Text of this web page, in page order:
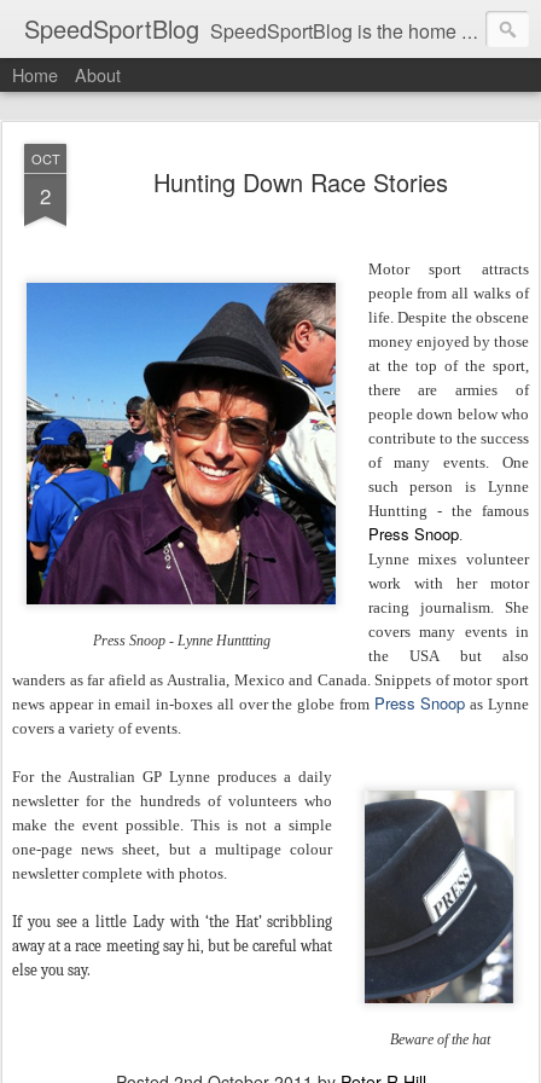
SpeedSportBlog SpeedSportBlog is the home of stories on the people and machines that involve engines and speed.
Home About
OCT
2 Hunting Down Race Stories
Press Snoop - Lynne Hunttting
Motor sport attracts
people from all walks of
life. Despite the obscene
money enjoyed by those
at the top of the sport,
there are armies of
people down below who
contribute to the success
of many events. One
such person is Lynne
Huntting - the famous
Press Snoop.
Lynne mixes volunteer
work with her motor
racing journalism. She
covers many events in
the USA but also
wanders as far afield as Australia, Mexico and Canada. Snippets of motor sport
news appear in email in-boxes all over the globe from Press Snoop as Lynne
covers a variety of events.
Beware of the hat
For the Australian GP Lynne produces a daily
newsletter for the hundreds of volunteers who
make the event possible. This is not a simple
one-page news sheet, but a multipage colour
newsletter complete with photos.
If you see a little Lady with ‘the Hat’ scribbling
away at a race meeting say hi, but be careful what
else you say.